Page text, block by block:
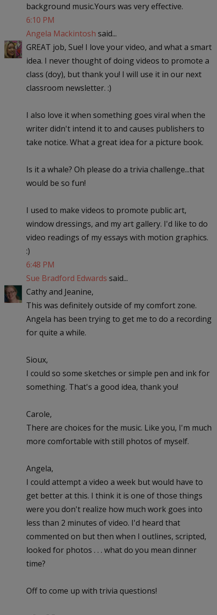
background music.Yours was very effective.
6:10 PM
Angela Mackintosh said...
GREAT job, Sue! I love your video, and what a smart
idea. I never thought of doing videos to promote a
class (doy), but thank you! I will use it in our next
classroom newsletter. :)
I also love it when something goes viral when the
writer didn't intend it to and causes publishers to
take notice. What a great idea for a picture book.
Is it a whale? Oh please do a trivia challenge...that
would be so fun!
I used to make videos to promote public art,
window dressings, and my art gallery. I'd like to do
video readings of my essays with motion graphics.
:)
6:48 PM
Sue Bradford Edwards said...
Cathy and Jeanine,
This was definitely outside of my comfort zone.
Angela has been trying to get me to do a recording
for quite a while.
Sioux,
I could so some sketches or simple pen and ink for
something. That's a good idea, thank you!
Carole,
There are choices for the music. Like you, I'm much
more comfortable with still photos of myself.
Angela,
I could attempt a video a week but would have to
get better at this. I think it is one of those things
were you don't realize how much work goes into
less than 2 minutes of video. I'd heard that
commented on but then when I outlines, scripted,
looked for photos . . . what do you mean dinner
time?
Off to come up with trivia questions!